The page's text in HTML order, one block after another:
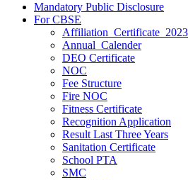
Mandatory Public Disclosure
For CBSE
Affiliation_Certificate_2023
Annual_Calender
DEO Certificate
NOC
Fee Structure
Fire NOC
Fitness Certificate
Recognition Application
Result Last Three Years
Sanitation Certificate
School PTA
SMC